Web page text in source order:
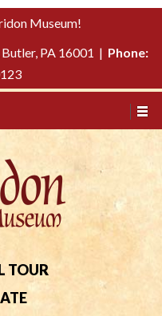
Museum!
PA 16001 | Phone:
TOUR